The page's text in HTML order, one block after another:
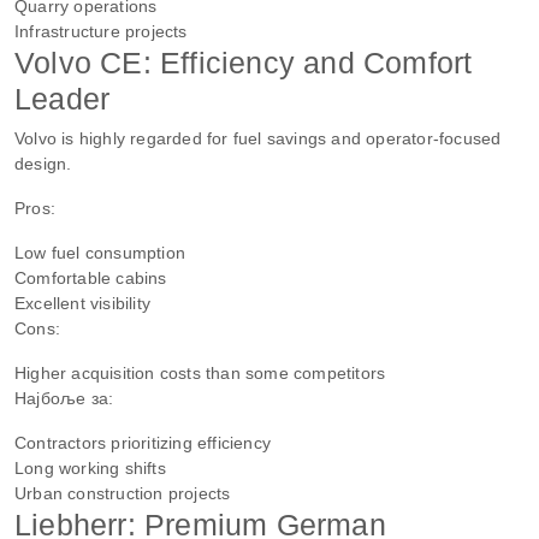
Quarry operations
Infrastructure projects
Volvo CE: Efficiency and Comfort
Leader
Volvo is highly regarded for fuel savings and operator-focused
design.
Pros:
Low fuel consumption
Comfortable cabins
Excellent visibility
Cons:
Higher acquisition costs than some competitors
Најбоље за:
Contractors prioritizing efficiency
Long working shifts
Urban construction projects
Liebherr: Premium German